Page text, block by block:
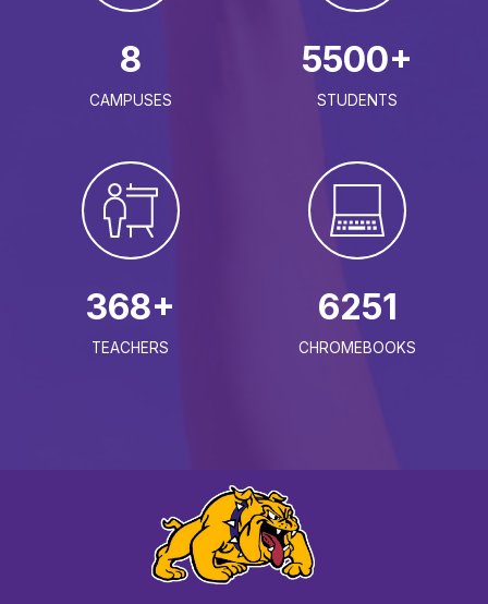
8
CAMPUSES
5500+
STUDENTS
368+
TEACHERS
6251
CHROMEBOOKS